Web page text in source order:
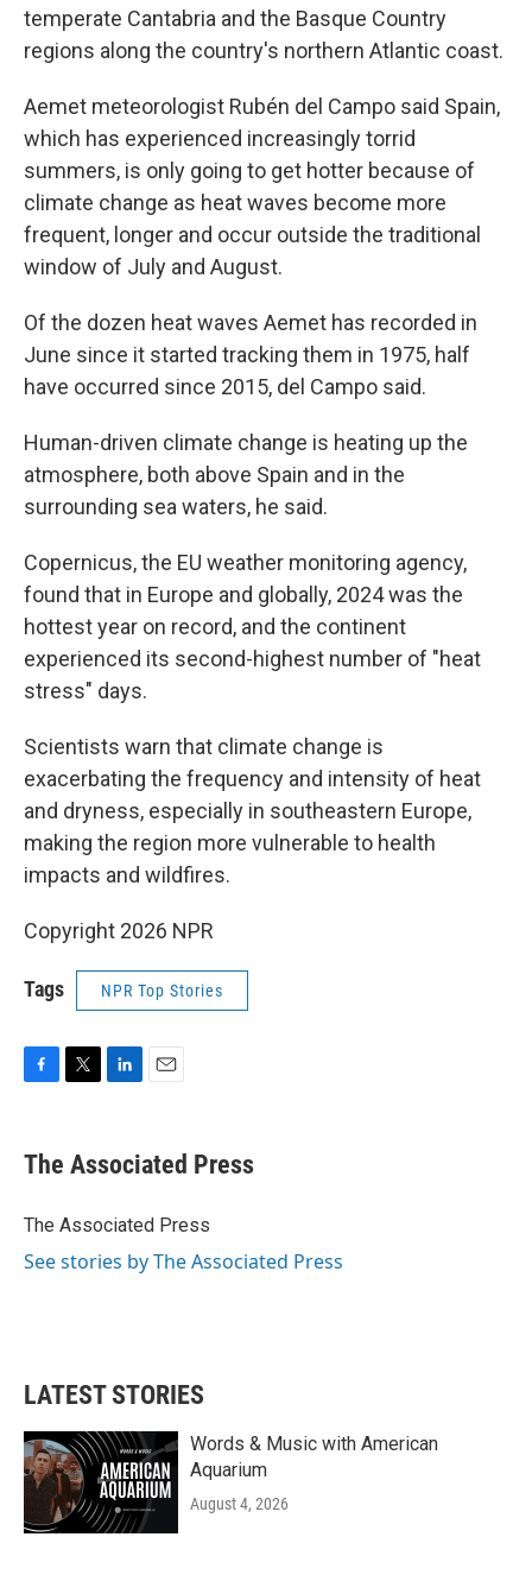
temperate Cantabria and the Basque Country
regions along the country's northern Atlantic coast.
Aemet meteorologist Rubén del Campo said Spain,
which has experienced increasingly torrid
summers, is only going to get hotter because of
climate change as heat waves become more
frequent, longer and occur outside the traditional
window of July and August.
Of the dozen heat waves Aemet has recorded in
June since it started tracking them in 1975, half
have occurred since 2015, del Campo said.
Human-driven climate change is heating up the
atmosphere, both above Spain and in the
surrounding sea waters, he said.
Copernicus, the EU weather monitoring agency,
found that in Europe and globally, 2024 was the
hottest year on record, and the continent
experienced its second-highest number of "heat
stress" days.
Scientists warn that climate change is
exacerbating the frequency and intensity of heat
and dryness, especially in southeastern Europe,
making the region more vulnerable to health
impacts and wildfires.
Copyright 2026 NPR
Tags NPR Top Stories
e
b
o
t
r
k
e
I
i
l
The Associated Press
The Associated Press
See stories by The Associated Press
LATEST STORIES
Words & Music with American
Aquarium
August 4, 2026